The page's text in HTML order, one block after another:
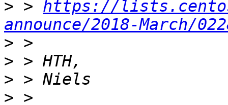
> > https://
announce/2018-March/
>
>
>
>